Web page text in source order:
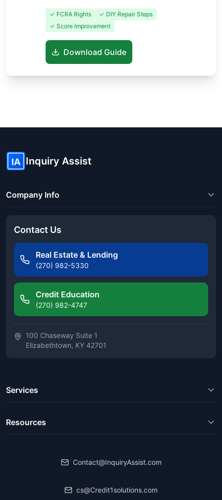
✓ FCRA Rights
✓ DIY Repair Steps
✓ Score Improvement
Download Guide
IA Inquiry Assist
Company Info
Contact Us
Real Estate & Lending
(270) 982-5330
Credit Education
(270) 982-4747
100 Chaseway Suite 1
Elizabethtown, KY 42701
Services
Resources
Contact@InquiryAssist.com
cs@Credit1solutions.com